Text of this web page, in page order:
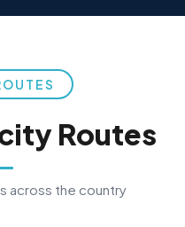
Routes
across the country